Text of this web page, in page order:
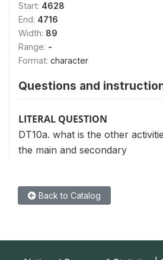
Start: 4628
End: 4716
Width: 89
Range: -
Format: character
Questions and
LITERAL QUESTION
DT10a. what is the other
the main and secondary
Back to Catalog